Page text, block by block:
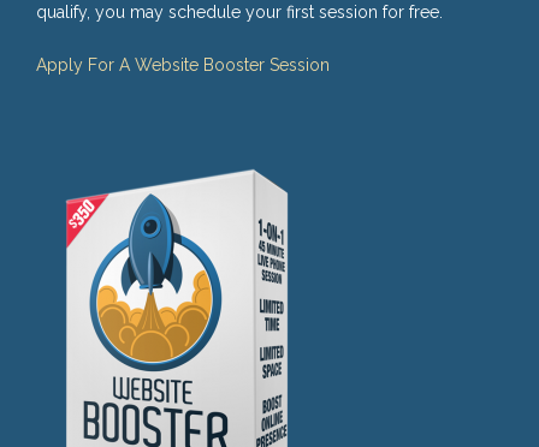
qualify, you may schedule your first session for free.
Apply For A Website Booster Session